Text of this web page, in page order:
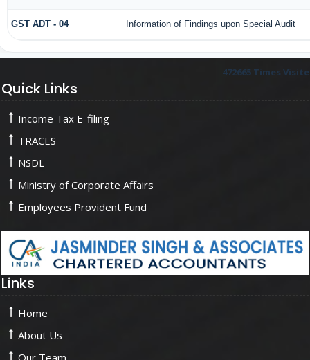
GST ADT - 04 Information of Findings upon Special Audit
472665 Times
Quick Links
Income Tax E-filing
TRACES
NSDL
Ministry of Corporate Affairs
Employees Provident Fund
Links
Home
About Us
Our Team